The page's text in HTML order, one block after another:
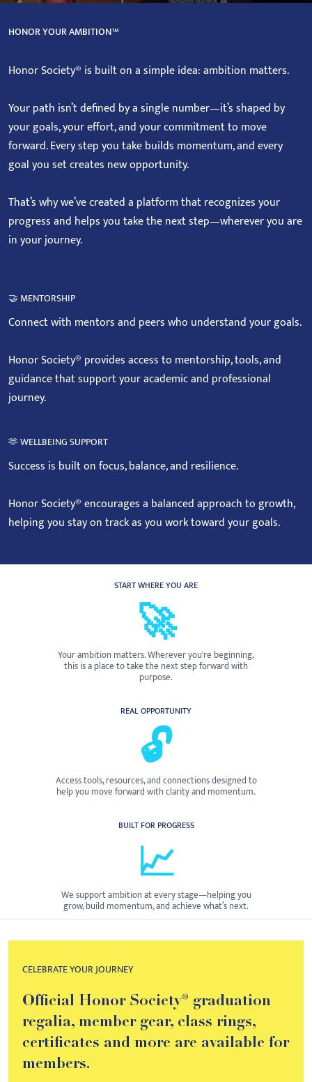
HONOR YOUR AMBITION™
Honor Society® is built on a simple idea: ambition matters.
Your path isn’t defined by a single number—it’s shaped by
your goals, your effort, and your commitment to move
forward. Every step you take builds momentum, and every
goal you set creates new opportunity.
That’s why we’ve created a platform that recognizes your
progress and helps you take the next step—wherever you are
in your journey.
🤝 MENTORSHIP
Connect with mentors and peers who understand your goals.
Honor Society® provides access to mentorship, tools, and
guidance that support your academic and professional
journey.
🫶 WELLBEING SUPPORT
Success is built on focus, balance, and resilience.
Honor Society® encourages a balanced approach to growth,
helping you stay on track as you work toward your goals.
START WHERE YOU ARE
🚀
Your ambition matters. Wherever you're beginning,
this is a place to take the next step forward with
purpose.
REAL OPPORTUNITY
🔓
Access tools, resources, and connections designed to
help you move forward with clarity and momentum.
BUILT FOR PROGRESS
📈
We support ambition at every stage—helping you
grow, build momentum, and achieve what’s next.
CELEBRATE YOUR JOURNEY
Official Honor Society® graduation
regalia, member gear, class rings,
certificates and more are available for
members.